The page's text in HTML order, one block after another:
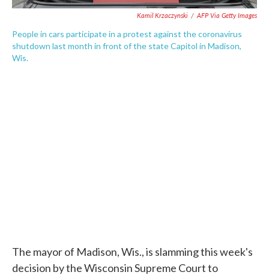
Kamil Krzaczynski / AFP Via Getty Images
People in cars participate in a protest against the coronavirus
shutdown last month in front of the state Capitol in Madison,
Wis.
The mayor of Madison, Wis., is slamming this week's
decision by the Wisconsin Supreme Court to